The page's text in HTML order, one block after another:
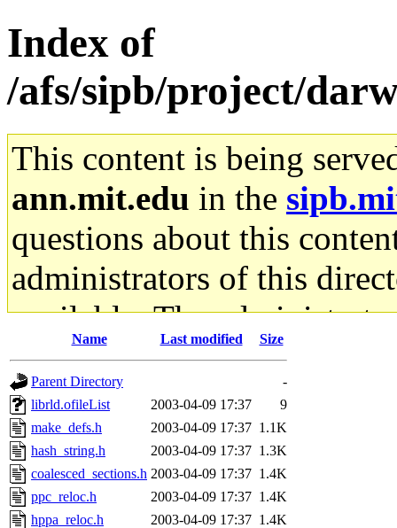
Index of
/afs/sipb/project/
This content is being
ann.mit.edu in the
questions about this
administrators of this
available. The
gateway are not
ability to remove it.
The administrators of this
sipb.mit.edu.
Name Last modified Size
Parent Directory
-
librld.ofileList
2003-04-09 17:37
9
make_defs.h
2003-04-09 17:37 1.1K
hash_string.h
2003-04-09 17:37 1.3K
coalesced_sections.h 2003-04-09 17:37 1.4K
ppc_reloc.h
2003-04-09 17:37 1.4K
hppa_reloc.h
2003-04-09 17:37 1.4K